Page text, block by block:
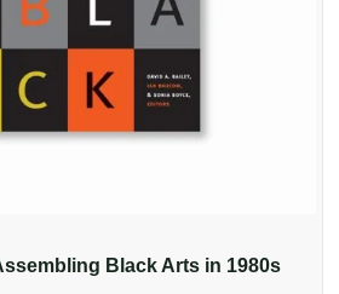
Black Arts in 1980s